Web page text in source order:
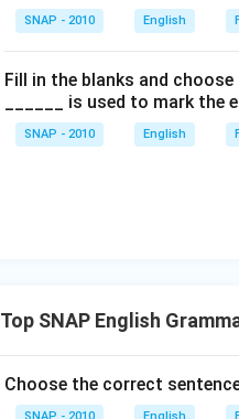
SNAP - 2010 English
Fill in the blanks and
______ is used to mark the
SNAP - 2010 English
Top SNAP English
Choose the correct